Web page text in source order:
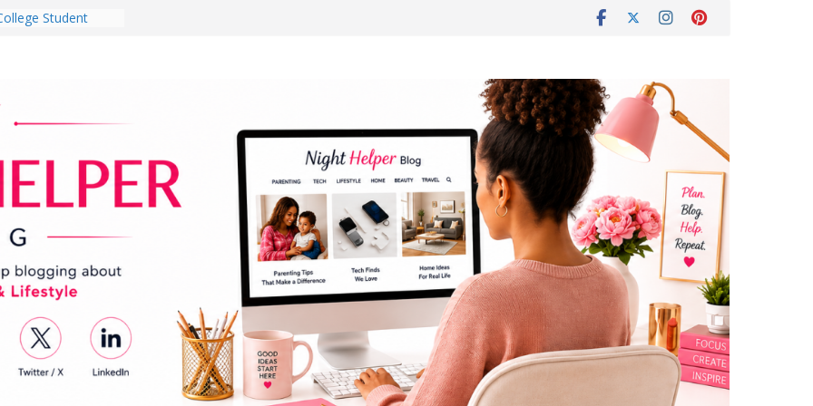
Student
a Dark Living
You Do for
Dog Ownership